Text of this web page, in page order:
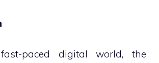
paced digital world, the